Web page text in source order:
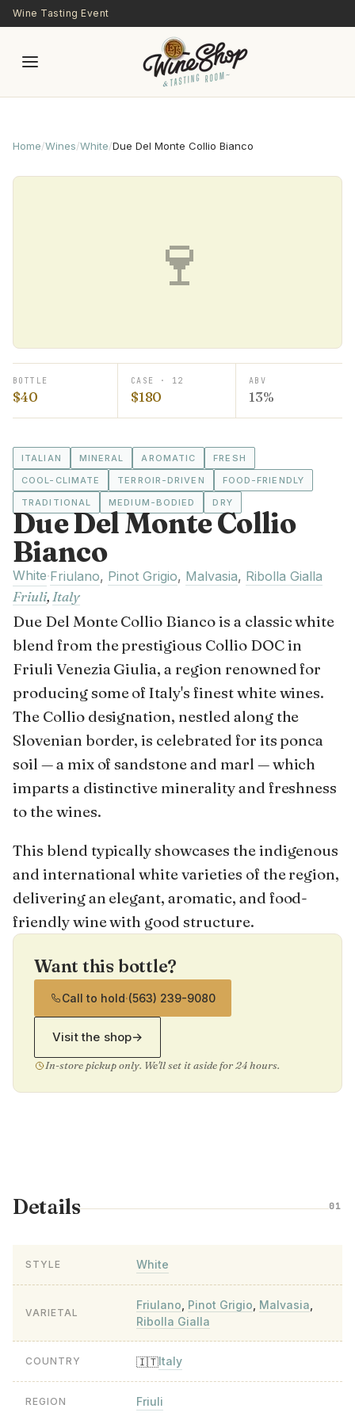
Skip to main content
Wine Tasting Event
Home/Wines/White/Due Del Monte Collio Bianco
🍷
BOTTLE
$40
CASE · 12
$180
ABV
13%
ITALIAN MINERAL AROMATIC
FRESH
COOL-CLIMATE
TERROIR-DRIVEN
FOOD-FRIENDLY
TRADITIONAL
MEDIUM-BODIED DRY
Due Del Monte Collio
Bianco
White·Friulano, Pinot Grigio, Malvasia, Ribolla Gialla
Friuli, Italy
Due Del Monte Collio Bianco is a classic white
blend from the prestigious Collio DOC in
Friuli Venezia Giulia, a region renowned for
producing some of Italy's finest white wines.
The Collio designation, nestled along the
Slovenian border, is celebrated for its ponca
soil — a mix of sandstone and marl — which
imparts a distinctive minerality and freshness
to the wines.
This blend typically showcases the indigenous
and international white varieties of the region,
delivering an elegant, aromatic, and food-
friendly wine with good structure.
Want this bottle?
Call to hold·(563) 239-9080
Visit the shop→
In-store pickup only. We'll set it aside for 24 hours.
Details 01
STYLE White
VARIETAL
Friulano Pinot Grigio Malvasia
Ribolla Gialla
COUNTRY 🇮🇹Italy
REGION Friuli